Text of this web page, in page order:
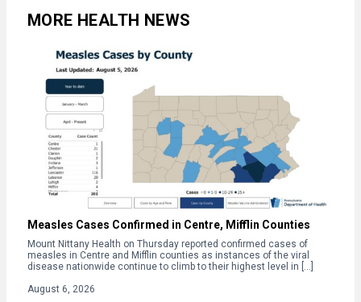
MORE HEALTH NEWS
Measles Cases Confirmed in Centre, Mifflin Counties
Mount Nittany Health on Thursday reported confirmed cases of
measles in Centre and Mifflin counties as instances of the viral
disease nationwide continue to climb to their highest level in […]
August 6, 2026